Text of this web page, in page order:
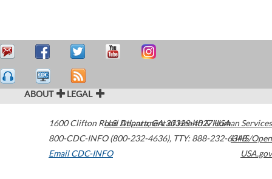
ABOUT LEGAL
1600 Clifton Road Atlanta,GA30329-4027USA
800-CDC-INFO (800-232-4636), TTY: 888-232-6348
Email CDC-INFO
U.S. Department of Health & Human Services
HHS/Open
USA.gov